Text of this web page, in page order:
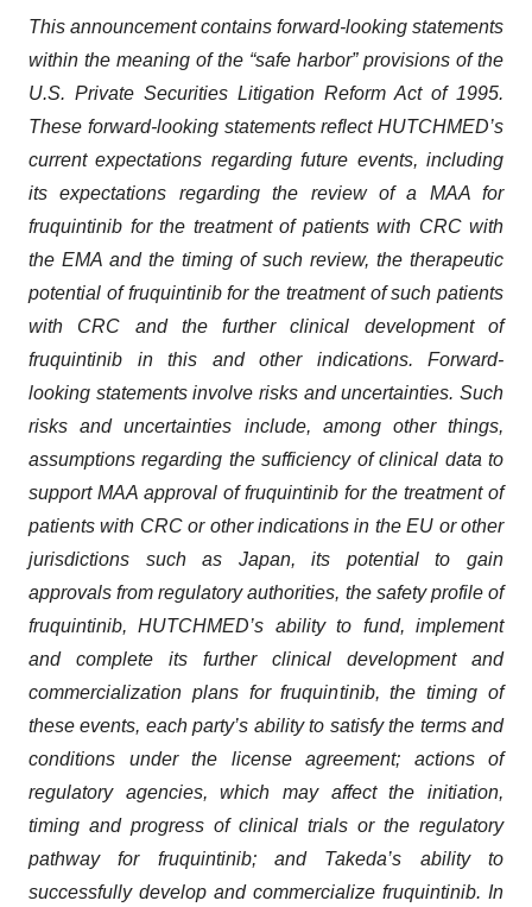
This announcement contains forward-looking statements
within the meaning of the “safe harbor” provisions of the
U.S. Private Securities Litigation Reform Act of 1995.
These forward-looking statements reflect HUTCHMED’s
current expectations regarding future events, including
its expectations regarding the review of a MAA for
fruquintinib for the treatment of patients with CRC with
the EMA and the timing of such review, the therapeutic
potential of fruquintinib for the treatment of such patients
with CRC and the further clinical development of
fruquintinib in this and other indications. Forward-
looking statements involve risks and uncertainties. Such
risks and uncertainties include, among other things,
assumptions regarding the sufficiency of clinical data to
support MAA approval of fruquintinib for the treatment of
patients with CRC or other indications in the EU or other
jurisdictions such as Japan, its potential to gain
approvals from regulatory authorities, the safety profile of
fruquintinib, HUTCHMED’s ability to fund, implement
and complete its further clinical development and
commercialization plans for fruquintinib, the timing of
these events, each party’s ability to satisfy the terms and
conditions under the license agreement; actions of
regulatory agencies, which may affect the initiation,
timing and progress of clinical trials or the regulatory
pathway for fruquintinib; and Takeda’s ability to
successfully develop and commercialize fruquintinib. In